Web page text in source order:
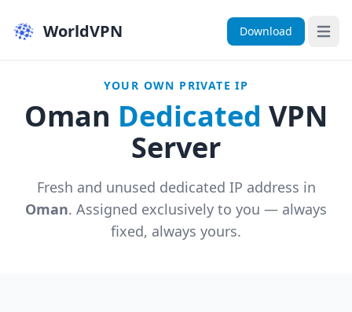
WorldVPN Download Open
YOUR OWN PRIVATE IP
Oman Dedicated VPN
Server
Fresh and unused dedicated IP address in
Oman. Assigned exclusively to you — always
fixed, always yours.